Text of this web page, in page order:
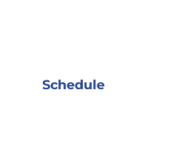
Schedule